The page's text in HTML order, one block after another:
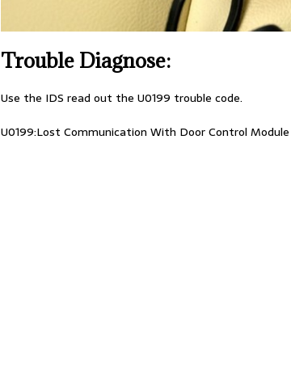
Trouble Diagnose:
Use the IDS read out the U0199 trouble code.
U0199:Lost Communication With Door Control Module